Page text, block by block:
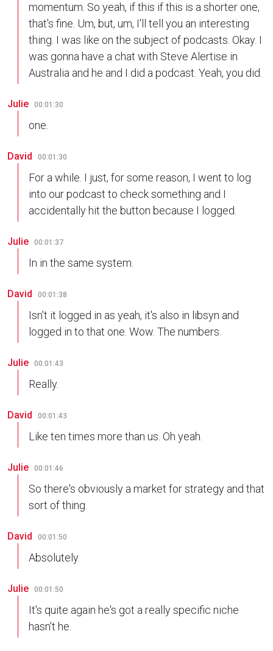
momentum. So yeah, if this if this is a shorter one,
that's fine. Um, but, um, I'll tell you an interesting
thing. I was like on the subject of podcasts. Okay. I
was gonna have a chat with Steve Alertise in
Australia and he and I did a podcast. Yeah, you did.
Julie 00:01:30
one.
David 00:01:30
For a while. I just, for some reason, I went to log
into our podcast to check something and I
accidentally hit the button because I logged.
Julie 00:01:37
In in the same system.
David 00:01:38
Isn't it logged in as yeah, it's also in libsyn and
logged in to that one. Wow. The numbers.
Julie 00:01:43
Really.
David 00:01:43
Like ten times more than us. Oh yeah.
Julie 00:01:46
So there's obviously a market for strategy and that
sort of thing.
David 00:01:50
Absolutely.
Julie 00:01:50
It's quite again he's got a really specific niche
hasn't he.